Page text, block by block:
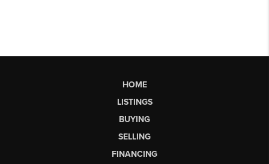
HOME
LISTINGS
BUYING
SELLING
FINANCING